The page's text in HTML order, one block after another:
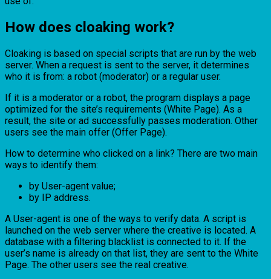
How does cloaking work?
Cloaking is based on special scripts that are run by the web
server. When a request is sent to the server, it determines
who it is from: a robot (moderator) or a regular user.
If it is a moderator or a robot, the program displays a page
optimized for the site’s requirements (White Page). As a
result, the site or ad successfully passes moderation. Other
users see the main offer (Offer Page).
How to determine who clicked on a link? There are two main
ways to identify them:
by User-agent value;
by IP address.
A User-agent is one of the ways to verify data. A script is
launched on the web server where the creative is located. A
database with a filtering blacklist is connected to it. If the
user’s name is already on that list, they are sent to the White
Page. The other users see the real creative.